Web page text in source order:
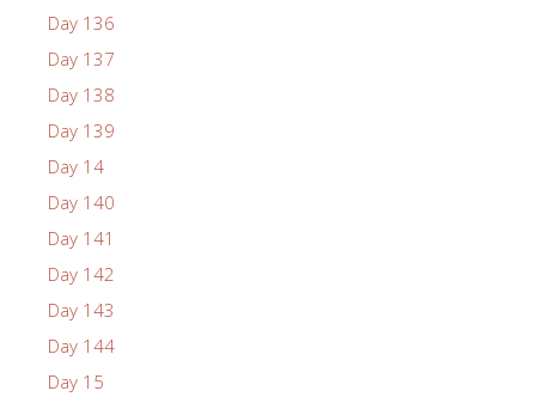
Day 136
Day 137
Day 138
Day 139
Day 14
Day 140
Day 141
Day 142
Day 143
Day 144
Day 15